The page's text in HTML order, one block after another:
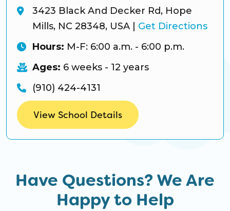
3423 Black And Decker Rd, Hope
Mills, NC 28348, USA
Get Directions
Hours: M-F: 6:00 a.m. - 6:00 p.m.
Ages: 6 weeks - 12 years
(910) 424-4131
View School Details
Have Questions? We Are
Happy to Help